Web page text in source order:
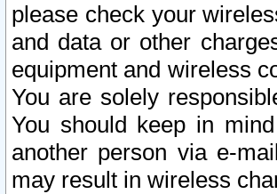
please check your
and data or other
equipment and wireless
You are solely
You should keep in
another person via e-
may result in wireless